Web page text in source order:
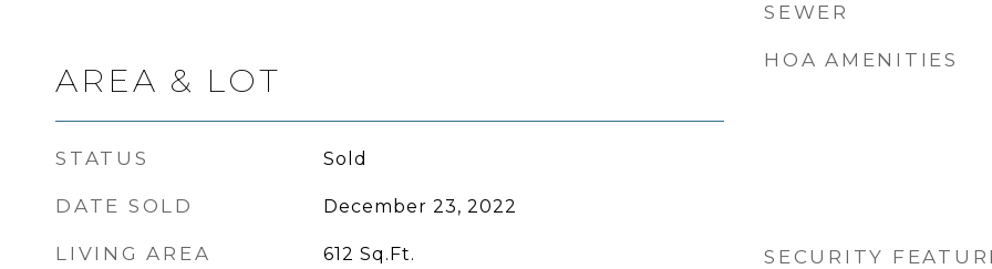
AREA & LOT
STATUS Sold
DATE SOLD December 23, 2022
LIVING AREA 612 Sq.Ft.
SEWER
HOA AMENITIES
SECURITY